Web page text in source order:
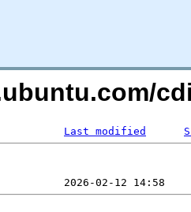
Last modified